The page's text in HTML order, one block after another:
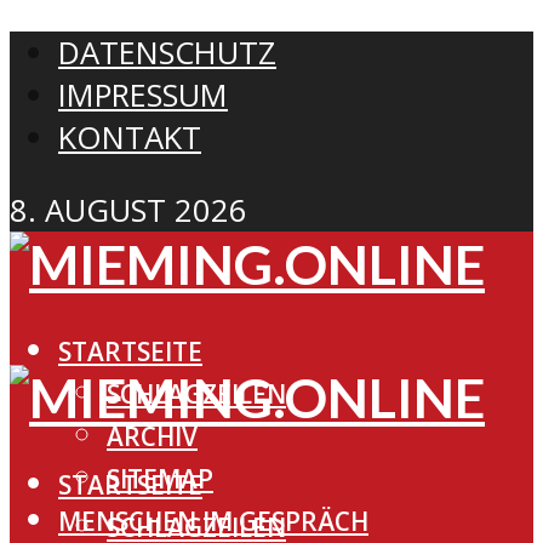
DATENSCHUTZ
IMPRESSUM
KONTAKT
8. AUGUST 2026
STARTSEITE
SCHLAGZEILEN
ARCHIV
SITEMAP
MENSCHEN IM GESPRÄCH
STARTSEITE
SCHLAGZEILEN